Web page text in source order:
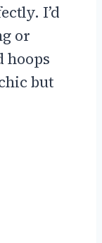
I’d
or
hoops
but